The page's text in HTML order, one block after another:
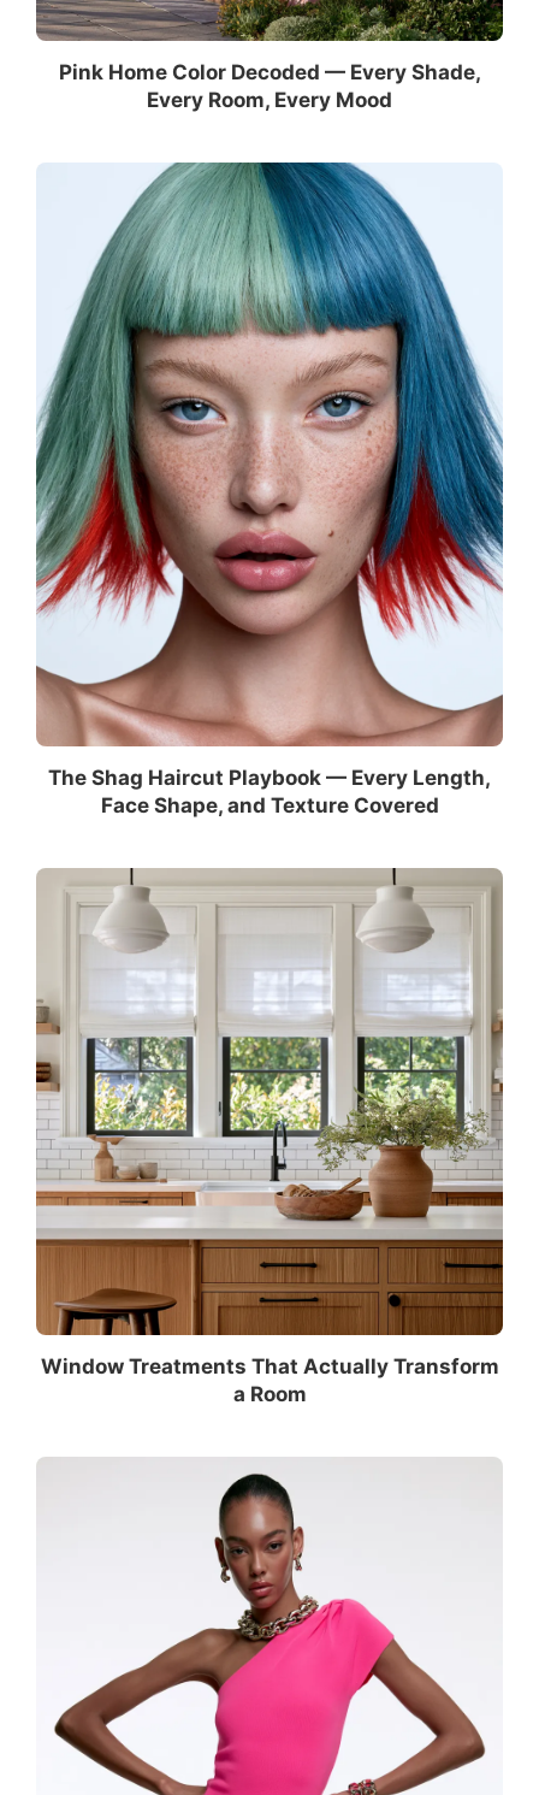
Pink Home Color Decoded — Every Shade,
Every Room, Every Mood
The Shag Haircut Playbook — Every Length,
Face Shape, and Texture Covered
Window Treatments That Actually Transform
a Room